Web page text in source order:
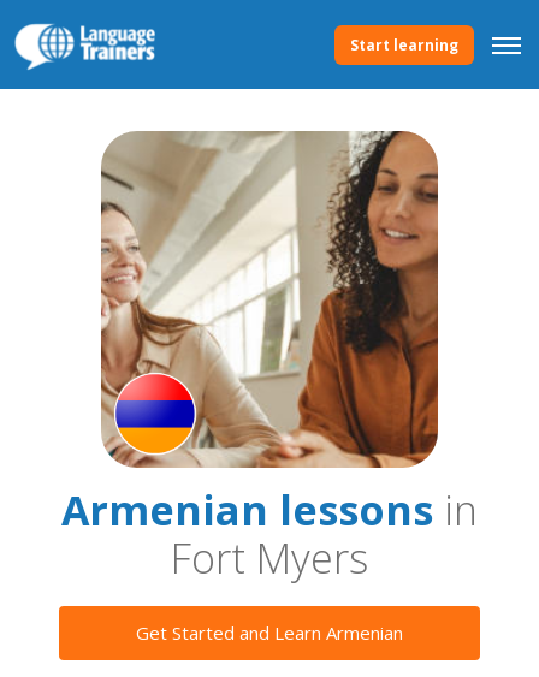
Start learning
Armenian lessons in
Fort Myers
Get Started and Learn Armenian